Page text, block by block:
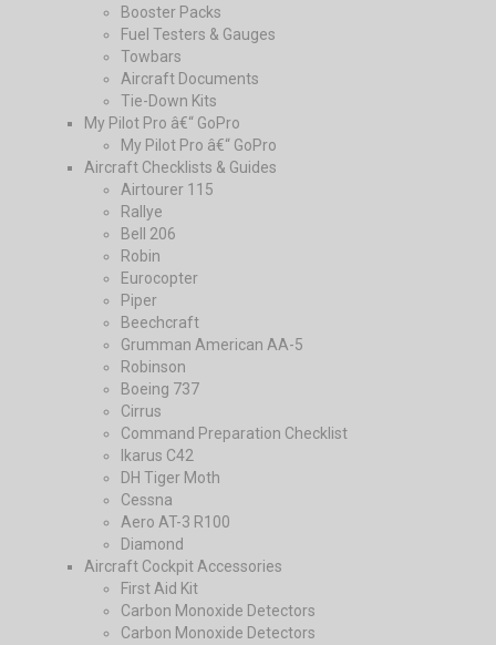
Booster Packs
Fuel Testers & Gauges
Towbars
Aircraft Documents
Tie-Down Kits
My Pilot Pro â€“ GoPro
My Pilot Pro â€“ GoPro
Aircraft Checklists & Guides
Airtourer 115
Rallye
Bell 206
Robin
Eurocopter
Piper
Beechcraft
Grumman American AA-5
Robinson
Boeing 737
Cirrus
Command Preparation Checklist
Ikarus C42
DH Tiger Moth
Cessna
Aero AT-3 R100
Diamond
Aircraft Cockpit Accessories
First Aid Kit
Carbon Monoxide Detectors
Carbon Monoxide Detectors